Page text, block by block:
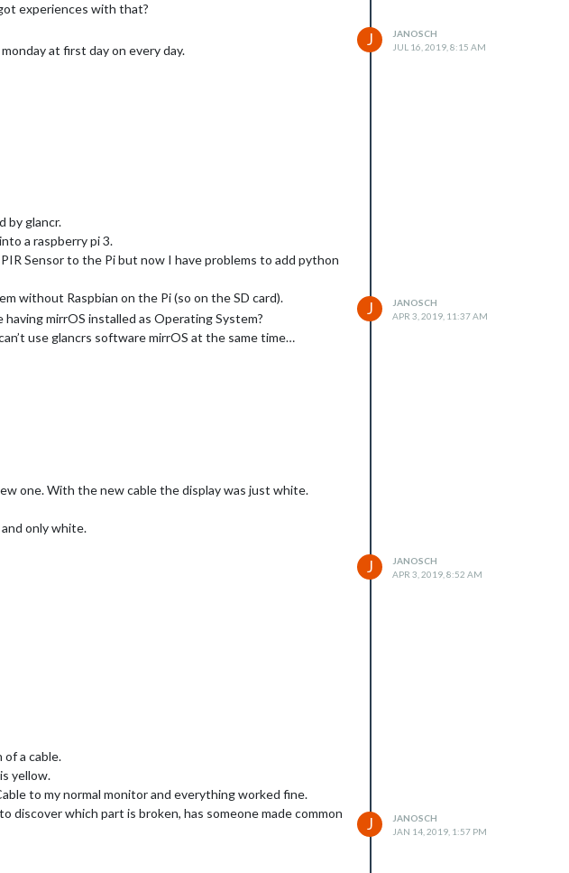
Can i just create the folder ?
experiences with that?
at first day on every day.
J
JANOSCH
JUL 16, 2019, 8:15 AM
by glancr.
a raspberry pi 3.
Sensor to the Pi but now I have problems to add python
without Raspbian on the Pi (so on the SD card).
mirrOS installed as Operating System?
use glancrs software mirrOS at the same time…
J
JANOSCH
APR 3, 2019, 11:37 AM
one. With the new cable the display was just white.
only white.
J
JANOSCH
APR 3, 2019, 8:52 AM
a cable.
yellow.
to my normal monitor and everything worked fine.
discover which part is broken, has someone made common
J
JANOSCH
JAN 14, 2019, 1:57 PM